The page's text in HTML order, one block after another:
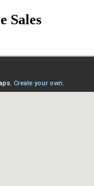
Sales